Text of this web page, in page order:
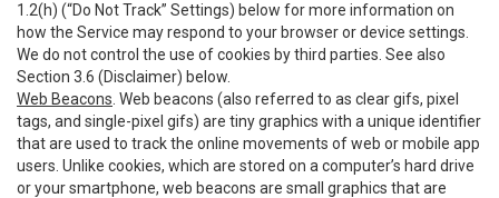
1.2(h) (“Do Not Track” Settings) below for more information on
how the Service may respond to your browser or device settings.
We do not control the use of cookies by third parties. See also
Section 3.6 (Disclaimer) below.
Web Beacons . Web beacons (also referred to as clear gifs, pixel
tags, and single-pixel gifs) are tiny graphics with a unique identifier
that are used to track the online movements of web or mobile app
users. Unlike cookies, which are stored on a computer’s hard drive
or your smartphone, web beacons are small graphics that are